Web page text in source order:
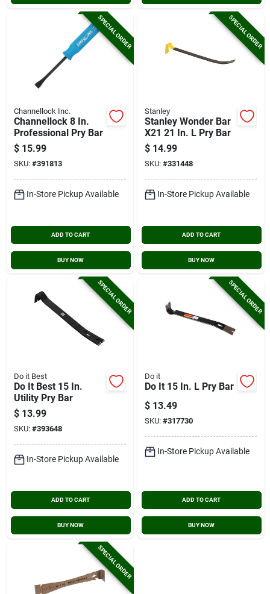
SPECIAL ORDER
Channellock Inc.
Channellock 8 In.
Professional Pry Bar
$ 15.99
SKU: #391813
In-Store Pickup Available
ADD TO CART
BUY NOW
SPECIAL ORDER
Stanley
Stanley Wonder Bar
X21 21 In. L Pry Bar
$ 14.99
SKU: #331448
In-Store Pickup Available
ADD TO CART
BUY NOW
SPECIAL ORDER
Do it Best
Do It Best 15 In.
Utility Pry Bar
$ 13.99
SKU: #393648
In-Store Pickup Available
ADD TO CART
BUY NOW
SPECIAL ORDER
Do it
Do It 15 In. L Pry Bar
$ 13.49
SKU: #317730
In-Store Pickup Available
ADD TO CART
BUY NOW
SPECIAL ORDER